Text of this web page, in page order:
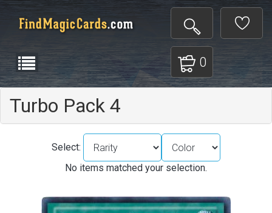
0
Turbo Pack 4
Select:
No items matched your selection.